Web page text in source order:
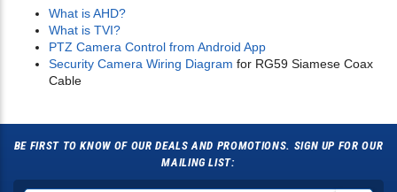
What is AHD?
What is TVI?
PTZ Camera Control from Android App
Security Camera Wiring Diagram for RG59 Siamese Coax
Cable
BE FIRST TO KNOW OF OUR DEALS AND PROMOTIONS. SIGN UP FOR OUR
MAILING LIST: